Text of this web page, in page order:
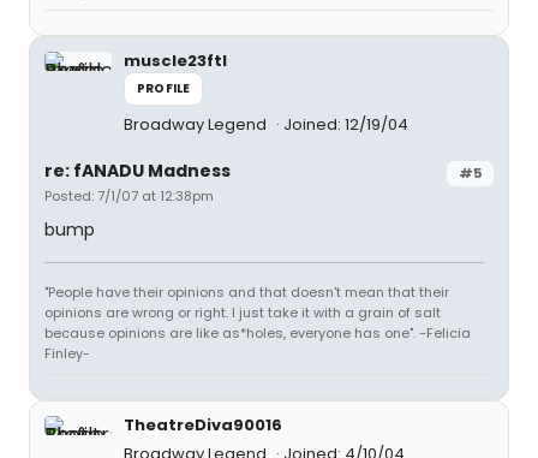
muscle23ftl
PROFILE
Broadway Legend Joined: 12/19/04
#5
re: fANADU Madness
Posted: 7/1/07 at 12:38pm
bump
"People have their opinions and that doesn't mean that their
opinions are wrong or right. I just take it with a grain of salt
because opinions are like as*holes, everyone has one". -Felicia
Finley-
TheatreDiva90016